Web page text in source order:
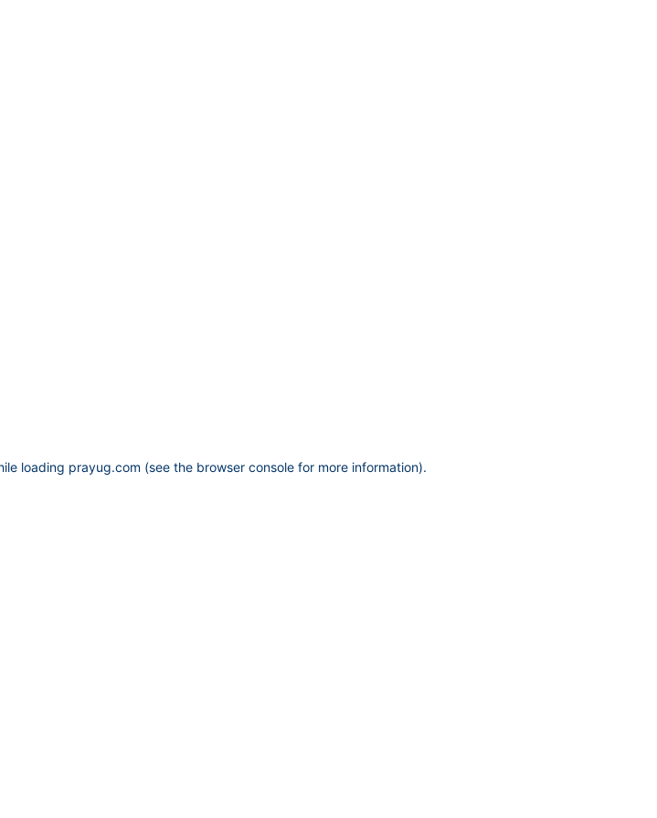
loading prayug.com (see the browser console for more information).